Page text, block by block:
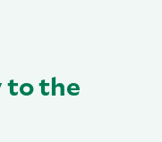
to the